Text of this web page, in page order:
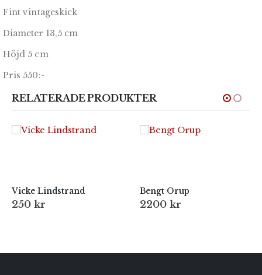
Fint vintageskick
Diameter 13,5 cm
Höjd 5 cm
Pris 550:-
RELATERADE PRODUKTER
Vicke Lindstrand
250 kr
Bengt Orup
2200 kr